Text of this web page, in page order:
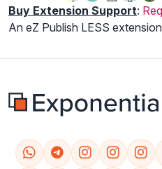
Buy Extension Support:
An eZ Publish LESS extension